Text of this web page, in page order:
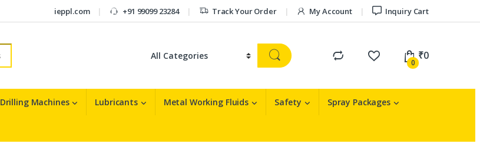
ieppl.com +91 99099 23284 Track Your Order My Account Inquiry Cart
0
₹0
Drilling Machines Lubricants Metal Working Fluids Safety Spray Packages